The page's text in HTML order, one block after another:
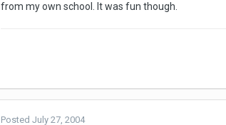
from my own school. It was fun though.
PostedJuly 27, 2004